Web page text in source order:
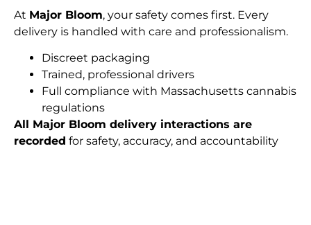
At Major Bloom, your safety comes first. Every
delivery is handled with care and professionalism.
Discreet packaging
Trained, professional drivers
Full compliance with Massachusetts cannabis
regulations
All Major Bloom delivery interactions are
recorded for safety, accuracy, and accountability